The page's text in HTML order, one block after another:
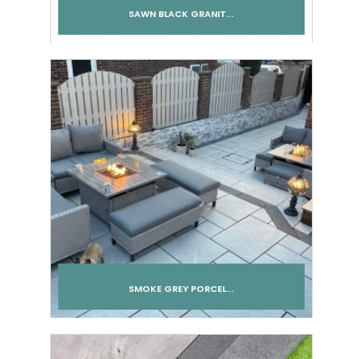
SAWN BLACK GRANIT...
SMOKE GREY PORCEL...
Add to cart